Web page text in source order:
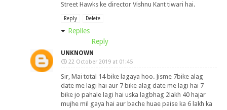
Street Hawks ke director Vishnu Kant tiwari hai.
Reply Delete
Replies
Reply
UNKNOWN
22 October 2019 at 01:45
Sir, Mai total 14 bike lagaya hoo. Jisme 7bike alag
date me lagi hai aur 7 bike alag date me lagi hai 7
bike jo pahale lagi hai uska lagbhag 2lakh 40 hajar
mujhe mil gaya hai aur bache huae paise ka 6 lakh ka